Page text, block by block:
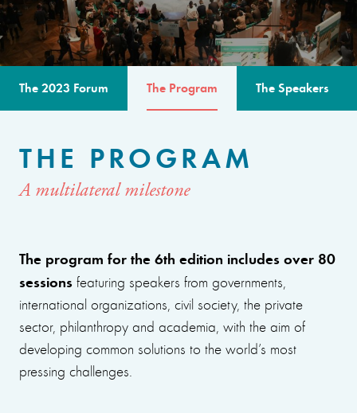
The 2023 Forum The Program The Speakers
THE PROGRAM
A multilateral milestone
The program for the 6th edition includes over 80
sessions featuring speakers from governments,
international organizations, civil society, the private
sector, philanthropy and academia, with the aim of
developing common solutions to the world’s most
pressing challenges.